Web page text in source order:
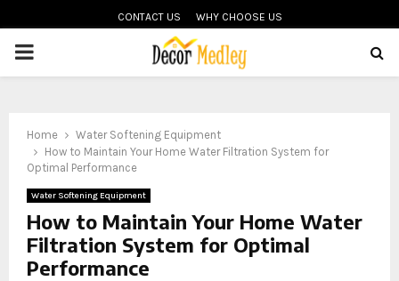
CONTACT US WHY CHOOSE US
PRIMARY
Home
Water Softening Equipment
How to Maintain Your Home Water Filtration System for
Optimal Performance
Water Softening Equipment
How to Maintain Your Home Water
Filtration System for Optimal
Performance